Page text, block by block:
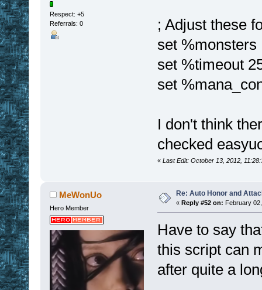
Respect: +5
Referrals: 0
; Adjust these
set %monsters
set %timeout
set
I don't think
checked
« Last Edit: October 13, 2012,
MeWonUo
Hero Member
Re: Auto Honor and
« Reply #52 on: February
Have to say
this script can
after quite a